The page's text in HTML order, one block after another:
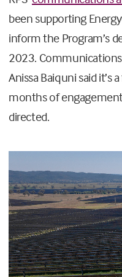
been supporting
inform the Program’s
2023.
Anissa Baiquni said
months of e
directed.